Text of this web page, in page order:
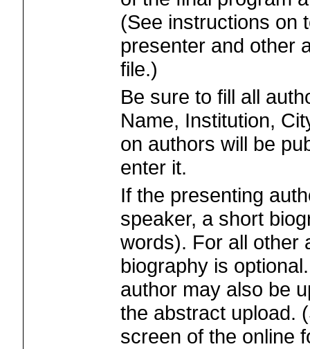
(See instructions on
presenter and other
file.)
Be sure to fill all
Name, Institution,
on authors will be
enter it.
If the presenting
speaker, a short
words). For all other
biography is
author may also be
the abstract upload.
screen of the online